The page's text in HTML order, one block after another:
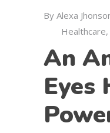
By Alexa
Healthcare,
An
Eyes